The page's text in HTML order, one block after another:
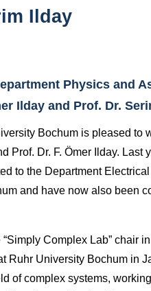
Ilday
Physics and
Ilday and Prof. Dr.
Bochum is pleased to
Prof. Dr. F. Ömer Ilday. Last
to the Department
and have now also been
Complex Lab” chair
Ruhr University Bochum in
of complex systems,